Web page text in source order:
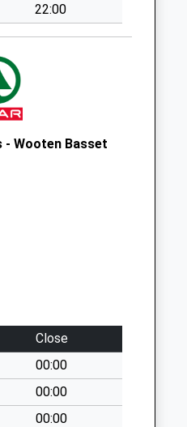
22:00
- Wooten Basset
Close
00:00
00:00
00:00